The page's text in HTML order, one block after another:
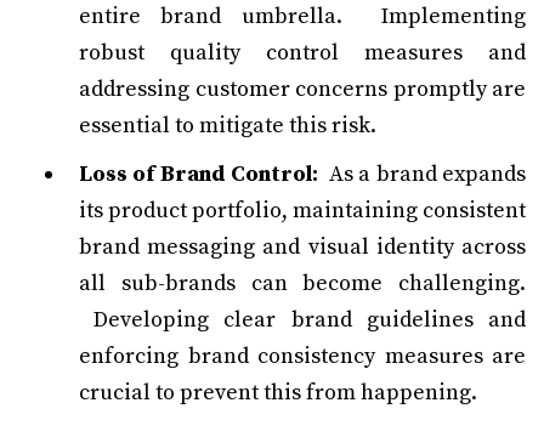
entire brand umbrella. Implementing
robust quality control measures and
addressing customer concerns promptly are
essential to mitigate this risk.
Loss of Brand Control: As a brand expands
its product portfolio, maintaining consistent
brand messaging and visual identity across
all sub-brands can become challenging.
Developing clear brand guidelines and
enforcing brand consistency measures are
crucial to prevent this from happening.